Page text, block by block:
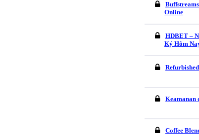
Online
HDBET –
Ký Hôm
Keamanan
Coffee